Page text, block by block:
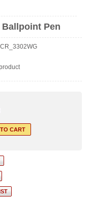
Pen
CR_3302WG